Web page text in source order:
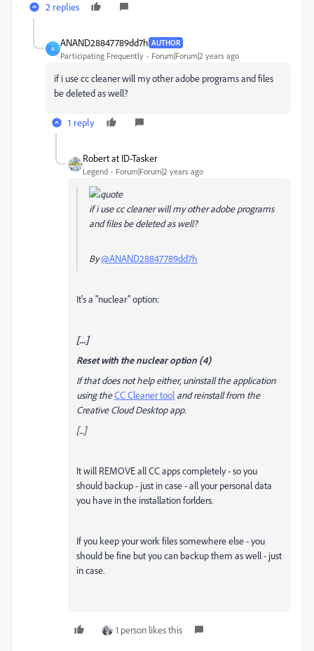
2 replies
A
ANAND28847789dd7h AUTHOR
Participating Frequently Forum|Forum|2 years ago
if i use cc cleaner will my other adobe programs and files
be deleted as well?
1 reply
Robert at ID-Tasker
Legend Forum|Forum|2 years ago
if i use cc cleaner will my other adobe programs
and files be deleted as well?
By@ANAND28847789dd7h
It's a "nuclear" option:
[...]
Reset with the nuclear option (4)
If that does not help either, uninstall the application
using theCC Cleaner tool and reinstall from the
Creative Cloud Desktop app.
[...]
It will REMOVE all CC apps completely - so you
should backup - just in case - all your personal data
you have in the installation forlders.
If you keep your work files somewhere else - you
should be fine but you can backup them as well - just
in case.
1 person likes this